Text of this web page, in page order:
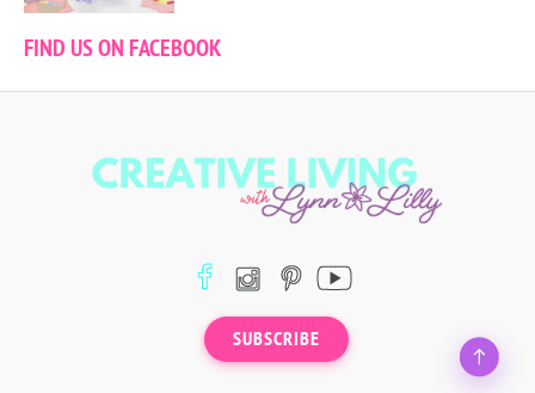
FIND US ON FACEBOOK
SUBSCRIBE